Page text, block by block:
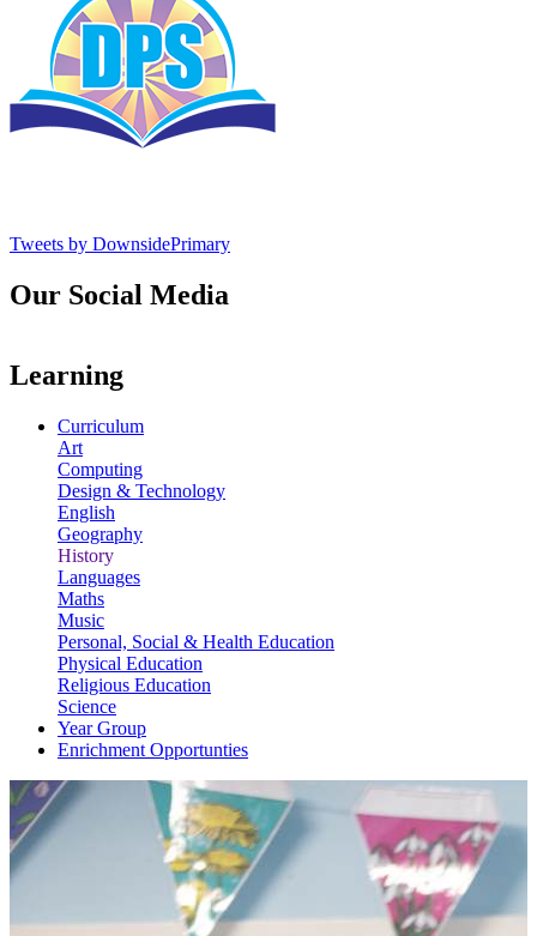
Tweets by DownsidePrimary
Our Social Media
Learning
Curriculum
Art
Computing
Design & Technology
English
Geography
History
Languages
Maths
Music
Personal, Social & Health Education
Physical Education
Religious Education
Science
Year Group
Enrichment Opportunties